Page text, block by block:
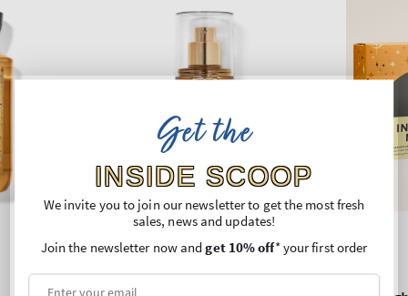
Get the
INSIDE SCOOP
We invite you to join our newsletter to get the most fresh
sales, news and updates!
Join the newsletter now andget 10% off* your first order